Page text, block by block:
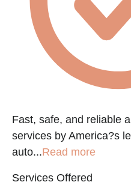
Fast, safe, and reliable
services by America?s
auto...Read more
Services Offered